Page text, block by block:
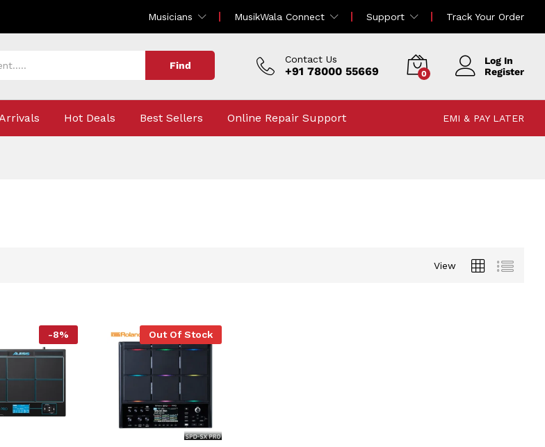
Musicians MusikWala Connect Support Track Your Order
Find
Contact Us
+91 78000 55669 0
Log In
Register
Hot Deals Best Sellers Online Repair Support EMI & PAY LATER
View
-8% Out Of Stock